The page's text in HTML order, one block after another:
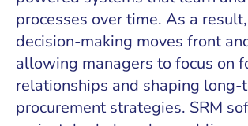
processes over time. As a
decision-making moves front
allowing managers to focus on
relationships and shaping long-
procurement strategies. SRM